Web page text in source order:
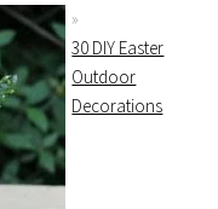
30 DIY Easter
Outdoor
Decorations